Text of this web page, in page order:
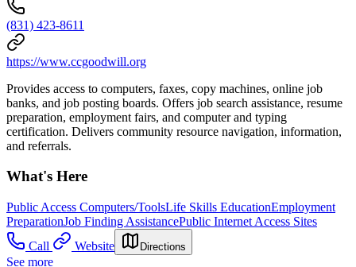
(831) 423-8611
https://www.ccgoodwill.org
Provides access to computers, faxes, copy machines, online job
banks, and job posting boards. Offers job search assistance, resume
preparation, employment fairs, and computer and typing
certification. Delivers community resource navigation, information,
and referrals.
What's Here
Public Access Computers/ToolsLife Skills EducationEmployment
PreparationJob Finding AssistancePublic Internet Access Sites
Call
Website Directions
See more